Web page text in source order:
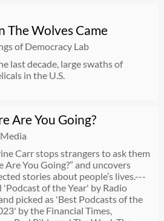
The Wolves Came
of Democracy Lab
last decade, large swaths of
in the U.S.
Are You Going?
Carr stops strangers to ask them
Are You Going?” and uncovers
stories about people’s lives.---
'Podcast of the Year' by Radio
picked as 'Best Podcasts of the
by the Financial Times,